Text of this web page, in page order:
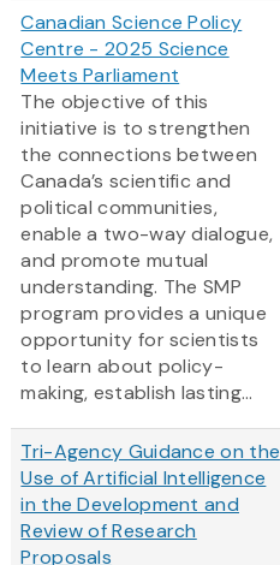
Canadian Science Policy
Centre - 2025 Science
Meets Parliament
The objective of this
initiative is to strengthen
the connections between
Canada’s scientific and
political communities,
enable a two-way dialogue,
and promote mutual
understanding. The SMP
program provides a unique
opportunity for scientists
to learn about policy-
making, establish lasting...
Tri-Agency Guidance on the
Use of Artificial Intelligence
in the Development and
Review of Research
Proposals